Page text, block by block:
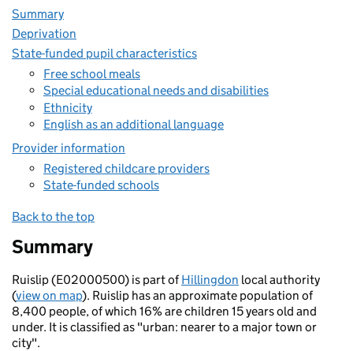
Summary
Deprivation
State-funded pupil characteristics
Free school meals
Special educational needs and disabilities
Ethnicity
English as an additional language
Provider information
Registered childcare providers
State-funded schools
Back to the top
Summary
Ruislip (E02000500) is part ofHillingdon local authority
(view on map). Ruislip has an approximate population of
8,400 people, of which 16% are children 15 years old and
under. It is classified as "urban: nearer to a major town or
city".